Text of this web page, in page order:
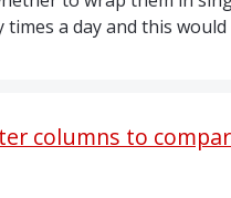
times a day and this
columns to